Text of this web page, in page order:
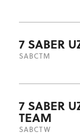
7 SABER
SABCTM
7 SABER
TEAM
SABCTW